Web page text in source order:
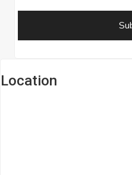
Location